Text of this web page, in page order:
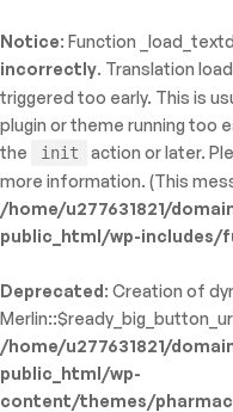
Notice: Function
incorrectly. Translation
triggered too early. This is
plugin or theme running too
the
init action or later.
more information. (This
/home/u277631821/
public_html/wp-includes/
Deprecated: Creation of
/home/u277631821/
public_html/wp-
content/themes/
WP_Error::$name in
template-